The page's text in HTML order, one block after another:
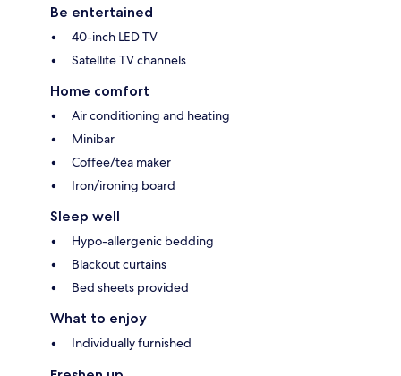
Be entertained
40-inch LED TV
Satellite TV channels
Home comfort
Air conditioning and heating
Minibar
Coffee/tea maker
Iron/ironing board
Sleep well
Hypo-allergenic bedding
Blackout curtains
Bed sheets provided
What to enjoy
Individually furnished